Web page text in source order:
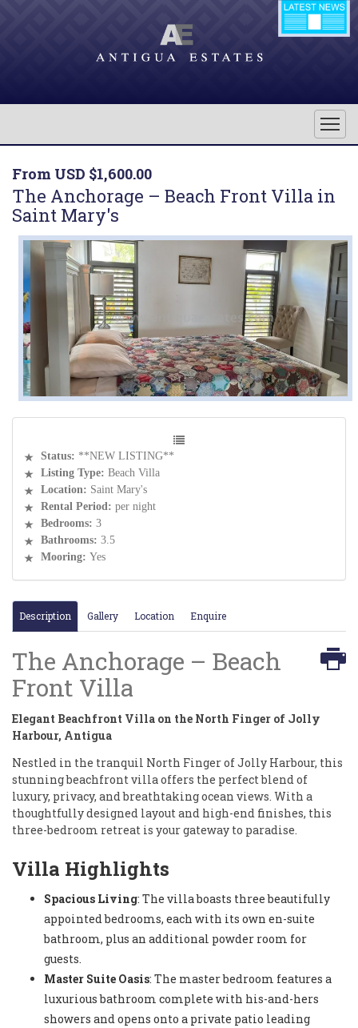
From USD $1,600.00
The Anchorage – Beach Front Villa in
Saint Mary's
Status: **NEW LISTING**
Listing Type: Beach Villa
Location: Saint Mary's
Rental Period: per night
Bedrooms: 3
Bathrooms: 3.5
Mooring: Yes
Description Gallery Location Enquire
The Anchorage – Beach
Front Villa
Elegant Beachfront Villa on the North Finger of Jolly
Harbour, Antigua
Nestled in the tranquil North Finger of Jolly Harbour, this
stunning beachfront villa offers the perfect blend of
luxury, privacy, and breathtaking ocean views. With a
thoughtfully designed layout and high-end finishes, this
three-bedroom retreat is your gateway to paradise.
Villa Highlights
Spacious Living: The villa boasts three beautifully
appointed bedrooms, each with its own en-suite
bathroom, plus an additional powder room for
guests.
Master Suite Oasis: The master bedroom features a
luxurious bathroom complete with his-and-hers
showers and opens onto a private patio leading